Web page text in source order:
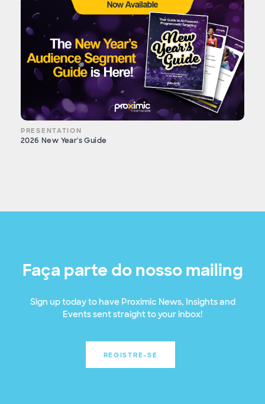
PRESENTATION
2026 New Year's Guide
Faça parte do nosso mailing
Sign up today to have Proximic News, Insights and
Events sent straight to your inbox!
REGISTRE-SE